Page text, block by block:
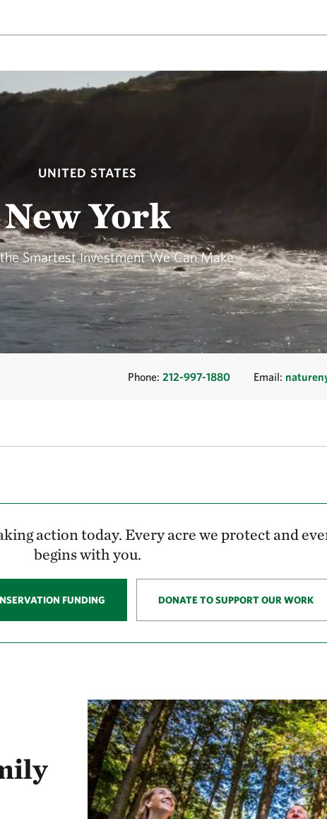
UNITED STATES
New York
Smartest Investment We Can Make
Phone: 212-997-1880 Email:
action today. Every acre we protect and
begins with you.
FUNDING DONATE TO SUPPORT OUR WORK